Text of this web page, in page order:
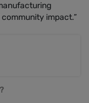
impact.”